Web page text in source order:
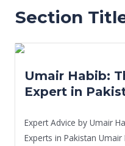
Section
Umair Habib:
Expert in
Expert Advice by Umair
Experts in Pakistan Umair